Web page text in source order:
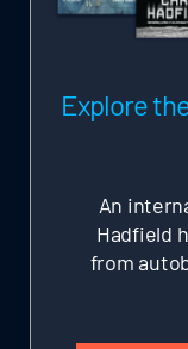
Explore
An
Hadfield
from